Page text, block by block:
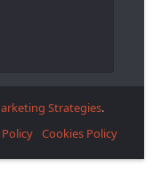
Strategies.
Cookies Policy